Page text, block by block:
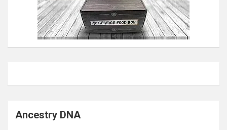
Ancestry DNA